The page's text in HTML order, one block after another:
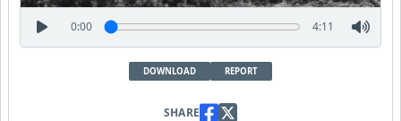
0:00 4:11
DOWNLOAD REPORT
SHARE